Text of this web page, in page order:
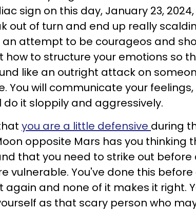
sign on this day, January 23,
out of turn and end up really
an attempt to be courageos and
how to structure your emotions so
like an outright attack on
You will communicate your
do it sloppily and aggressively.
you are a little defensive during
opposite Mars has you thinking
that you need to strike out before
vulnerable. You've done this before
again and none of it makes it right.
as that scary person who